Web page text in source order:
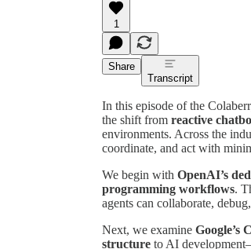
1
Share
Transcript
In this episode of the
the shift from reactive
environments. Across the
coordinate, and act with
We begin with OpenAI’s
programming workflows.
agents can collaborate,
Next, we examine Google’s
structure to AI